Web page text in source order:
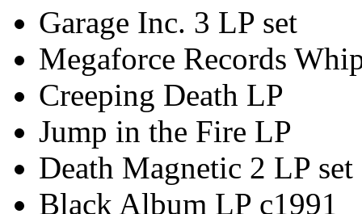
Garage Inc. 3 LP set
Megaforce Records
Creeping Death LP
Jump in the Fire LP
Death Magnetic 2 LP set
Black Album LP c1991